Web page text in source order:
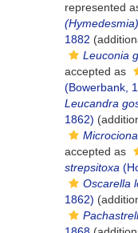
represented
1882
Leuconia
accepted as
(Bowerbank,
Leucandra
1862)
accepted as
strepsitoxa
Oscarella
1862)